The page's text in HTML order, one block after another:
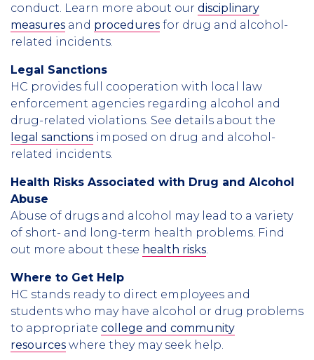
conduct. Learn more about our disciplinary
measures and procedures for drug and alcohol-
related incidents.
Legal Sanctions
HC provides full cooperation with local law
enforcement agencies regarding alcohol and
drug-related violations. See details about the
legal sanctions imposed on drug and alcohol-
related incidents.
Health Risks Associated with Drug and Alcohol
Abuse
Abuse of drugs and alcohol may lead to a variety
of short- and long-term health problems. Find
out more about these health risks
Where to Get Help
HC stands ready to direct employees and
students who may have alcohol or drug problems
to appropriate college and community
resources where they may seek help.